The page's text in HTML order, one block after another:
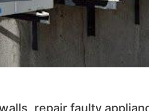
repair faulty